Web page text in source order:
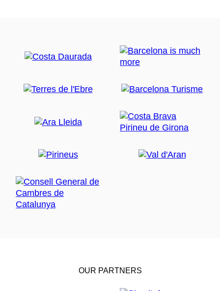
OUR PARTNERS